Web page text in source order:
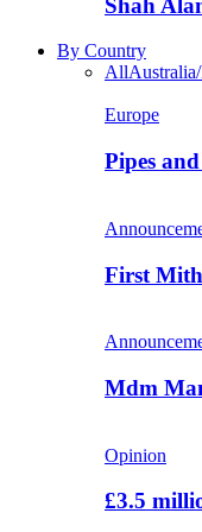
Shah
By Country
All
Europe
Pipes
First
Mdm
Opinion
£3.5